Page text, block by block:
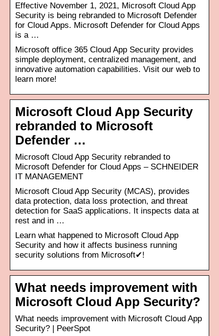
Effective November 1, 2021, Microsoft Cloud App
Security is being rebranded to Microsoft Defender
for Cloud Apps. Microsoft Defender for Cloud Apps
is a …
Microsoft office 365 Cloud App Security provides
simple deployment, centralized management, and
innovative automation capabilities. Visit our web to
learn more!
Microsoft Cloud App Security
rebranded to Microsoft
Defender …
Microsoft Cloud App Security rebranded to
Microsoft Defender for Cloud Apps – SCHNEIDER
IT MANAGEMENT
Microsoft Cloud App Security (MCAS), provides
data protection, data loss protection, and threat
detection for SaaS applications. It inspects data at
rest and in …
Learn what happened to Microsoft Cloud App
Security and how it affects business running
security solutions from Microsoft✔!
What needs improvement with
Microsoft Cloud App Security?
What needs improvement with Microsoft Cloud App
Security? | PeerSpot